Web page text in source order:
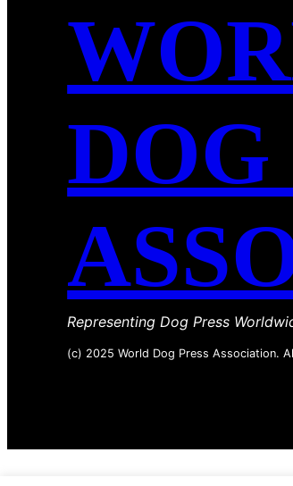
DOG
Representing Dog Press
(c) 2025 World Dog Press Association.